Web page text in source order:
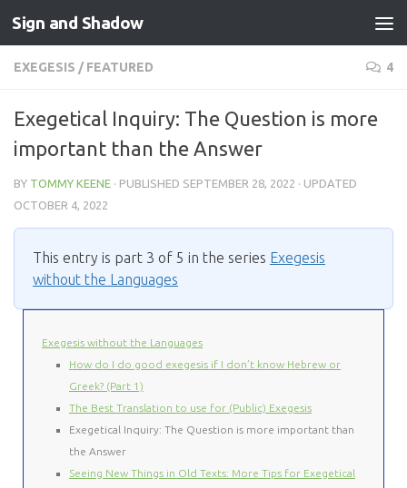
Skip to content
Sign and Shadow
EXEGESIS / FEATURED 4
Exegetical Inquiry: The Question is more
important than the Answer
BY TOMMY KEENE · PUBLISHED SEPTEMBER 28, 2022 · UPDATED
OCTOBER 4, 2022
This entry is part 3 of 5 in the series Exegesis
without the Languages
Exegesis without the Languages
How do I do good exegesis if I don’t know Hebrew or
Greek? (Part 1)
The Best Translation to use for (Public) Exegesis
Exegetical Inquiry: The Question is more important than
the Answer
Seeing New Things in Old Texts: More Tips for Exegetical